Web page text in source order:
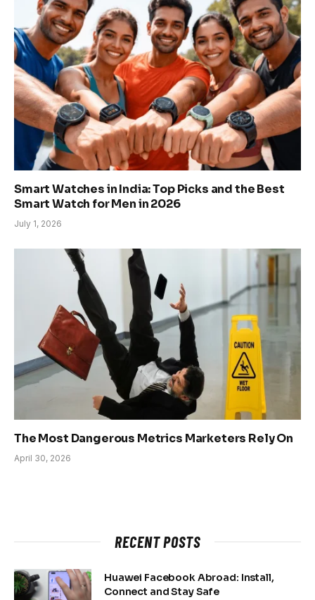
Smart Watches in India: Top Picks and the Best
Smart Watch for Men in 2026
July 1, 2026
The Most Dangerous Metrics Marketers Rely On
April 30, 2026
RECENT POSTS
Huawei Facebook Abroad: Install,
Connect and Stay Safe